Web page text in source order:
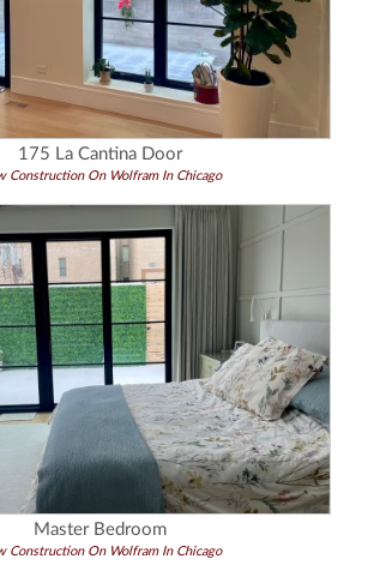
175 La Cantina Door
Construction On Wolfram In Chicago
Master Bedroom
Construction On Wolfram In Chicago